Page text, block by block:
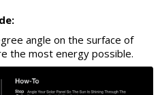
angle on the surface of
the most energy possible.